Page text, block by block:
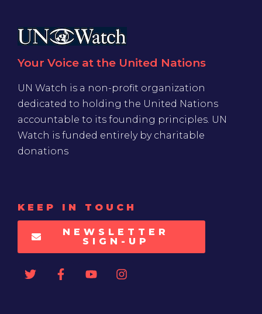
Your Voice at the United Nations
UN Watch is a non-profit organization
dedicated to holding the United Nations
accountable to its founding principles. UN
Watch is funded entirely by charitable
donations
KEEP IN TOUCH
NEWSLETTER
SIGN-UP